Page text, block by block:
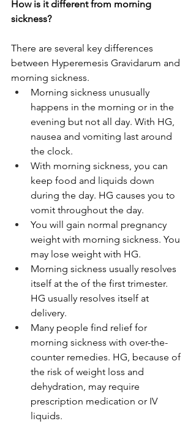
How is it different from morning
sickness?
There are several key differences
between Hyperemesis Gravidarum and
morning sickness.
Morning sickness unusually
happens in the morning or in the
evening but not all day. With HG,
nausea and vomiting last around
the clock.
With morning sickness, you can
keep food and liquids down
during the day. HG causes you to
vomit throughout the day.
You will gain normal pregnancy
weight with morning sickness. You
may lose weight with HG.
Morning sickness usually resolves
itself at the of the first trimester.
HG usually resolves itself at
delivery.
Many people find relief for
morning sickness with over-the-
counter remedies. HG, because of
the risk of weight loss and
dehydration, may require
prescription medication or IV
liquids.